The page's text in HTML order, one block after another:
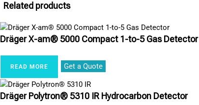
Related products
Dräger X-am® 5000 Compact 1-to-5 Gas Detector
READ MORE Get a Quote
Dräger Polytron® 5310 IR Hydrocarbon Detector